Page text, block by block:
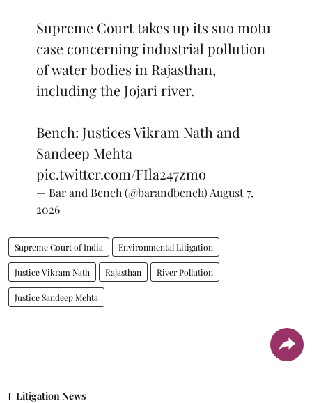
Supreme Court takes up its suo motu
case concerning industrial pollution
of water bodies in Rajasthan,
including the Jojari river.
Bench: Justices Vikram Nath and
Sandeep Mehta
pic.twitter.com/FIla247zmo
— Bar and Bench (@barandbench) August 7,
2026
Supreme Court of India Environmental Litigation
Justice Vikram Nath Rajasthan River Pollution
Justice Sandeep Mehta
Litigation News